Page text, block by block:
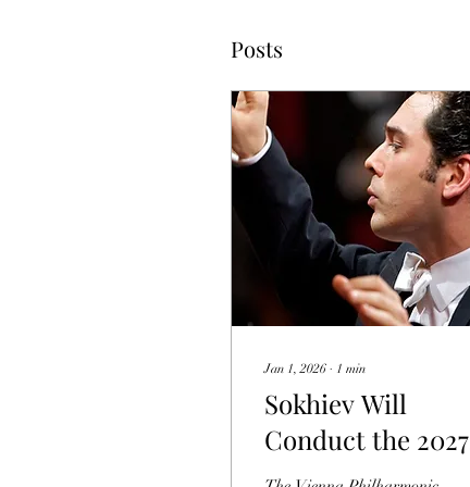
Posts
Jan 1, 2026 ∙ 1 min
Sokhiev Will
Conduct the 2027
Vienna New Year's